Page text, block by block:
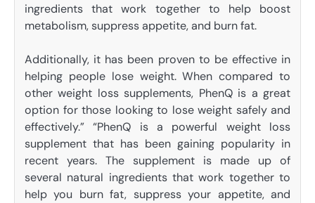
ingredients that work together to help boost
metabolism, suppress appetite, and burn fat.
Additionally, it has been proven to be effective in
helping people lose weight. When compared to
other weight loss supplements, PhenQ is a great
option for those looking to lose weight safely and
effectively.” “PhenQ is a powerful weight loss
supplement that has been gaining popularity in
recent years. The supplement is made up of
several natural ingredients that work together to
help you burn fat, suppress your appetite, and